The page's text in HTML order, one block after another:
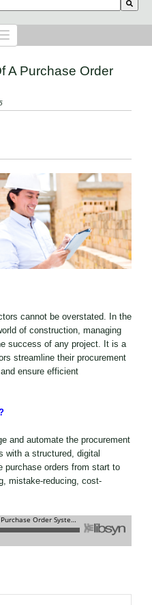
feature attached.
A Purchase Order
cannot be overstated. In the
of construction, managing
success of any project. It is a
streamline their procurement
ensure efficient
and automate the procurement
with a structured, digital
purchase orders from start to
mistake-reducing, cost-